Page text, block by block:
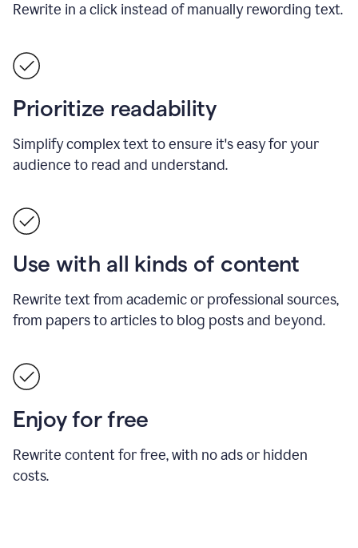
Rewrite in a click instead of manually rewording text.
Prioritize readability
Simplify complex text to ensure it's easy for your
audience to read and understand.
Use with all kinds of content
Rewrite text from academic or professional sources,
from papers to articles to blog posts and beyond.
Enjoy for free
Rewrite content for free, with no ads or hidden
costs.